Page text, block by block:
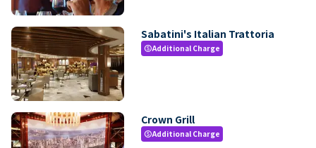
Sabatini's Italian Trattoria
paidAdditional Charge
Crown Grill
paidAdditional Charge